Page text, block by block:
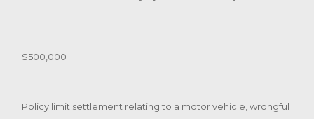
$500,000
Policy limit settlement relating to a motor vehicle, wrongful